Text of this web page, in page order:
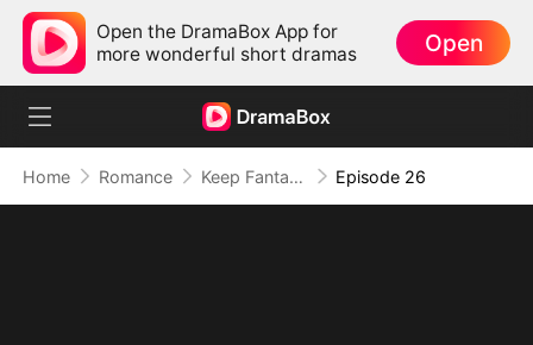
Open the DramaBox App for
more wonderful short dramas
Open
Home Romance Keep Fantasizing About Me Episode 26